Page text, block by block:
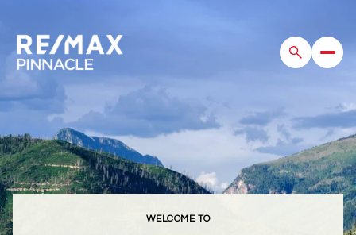
WELCOME TO
For Sale
Price Range